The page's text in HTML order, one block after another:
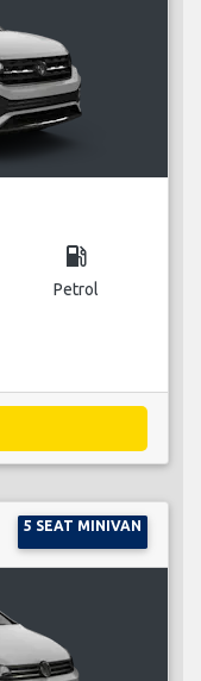
local_gas_station
Petrol
5 SEAT MINIVAN